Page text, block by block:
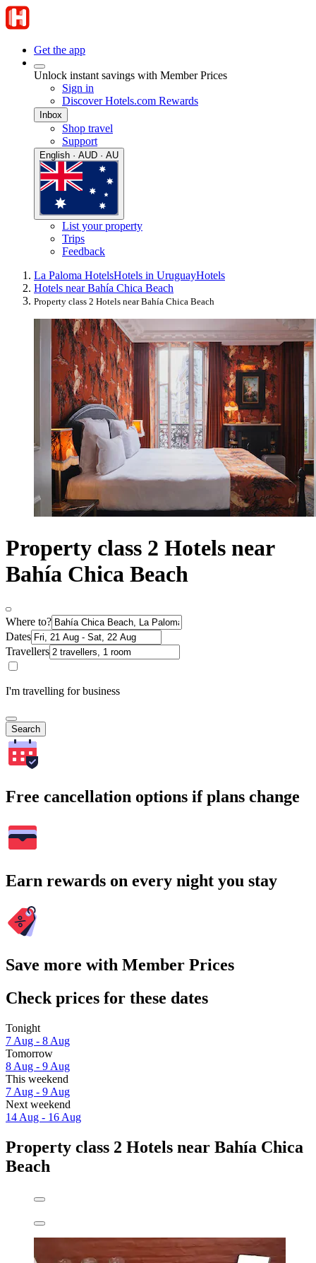
Get the app
Unlock instant savings with Member Prices
Sign in
Discover Hotels.com Rewards
Inbox
Shop travel
Support
English · AUD · AU
List your property
Trips
Feedback
La Paloma HotelsHotels in UruguayHotels
Hotels near Bahía Chica Beach
Property class 2 Hotels near Bahía Chica Beach
Property class 2 Hotels near
Bahía Chica Beach
Where to?
Dates
Travellers
I'm travelling for business
Search
Free cancellation options if plans change
Earn rewards on every night you stay
Save more with Member Prices
Check prices for these dates
Tonight
7 Aug - 8 Aug
Tomorrow
8 Aug - 9 Aug
This weekend
7 Aug - 9 Aug
Next weekend
14 Aug - 16 Aug
Property class 2 Hotels near Bahía Chica
Beach